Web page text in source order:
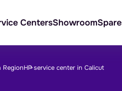
CentersShowroom
RegionHP service center in Calicut